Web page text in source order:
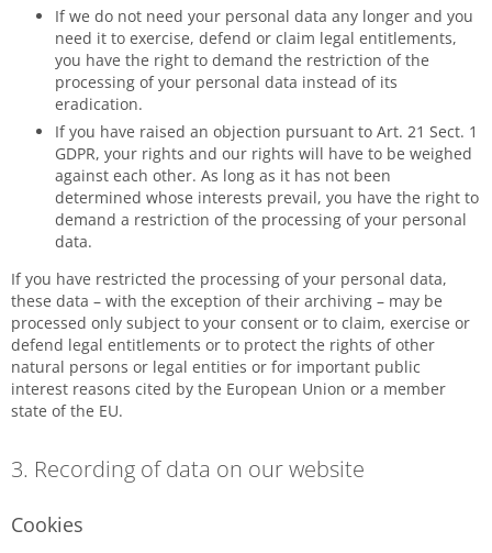
If we do not need your personal data any longer and you
need it to exercise, defend or claim legal entitlements,
you have the right to demand the restriction of the
processing of your personal data instead of its
eradication.
If you have raised an objection pursuant to Art. 21 Sect. 1
GDPR, your rights and our rights will have to be weighed
against each other. As long as it has not been
determined whose interests prevail, you have the right to
demand a restriction of the processing of your personal
data.
If you have restricted the processing of your personal data,
these data – with the exception of their archiving – may be
processed only subject to your consent or to claim, exercise or
defend legal entitlements or to protect the rights of other
natural persons or legal entities or for important public
interest reasons cited by the European Union or a member
state of the EU.
3. Recording of data on our website
Cookies